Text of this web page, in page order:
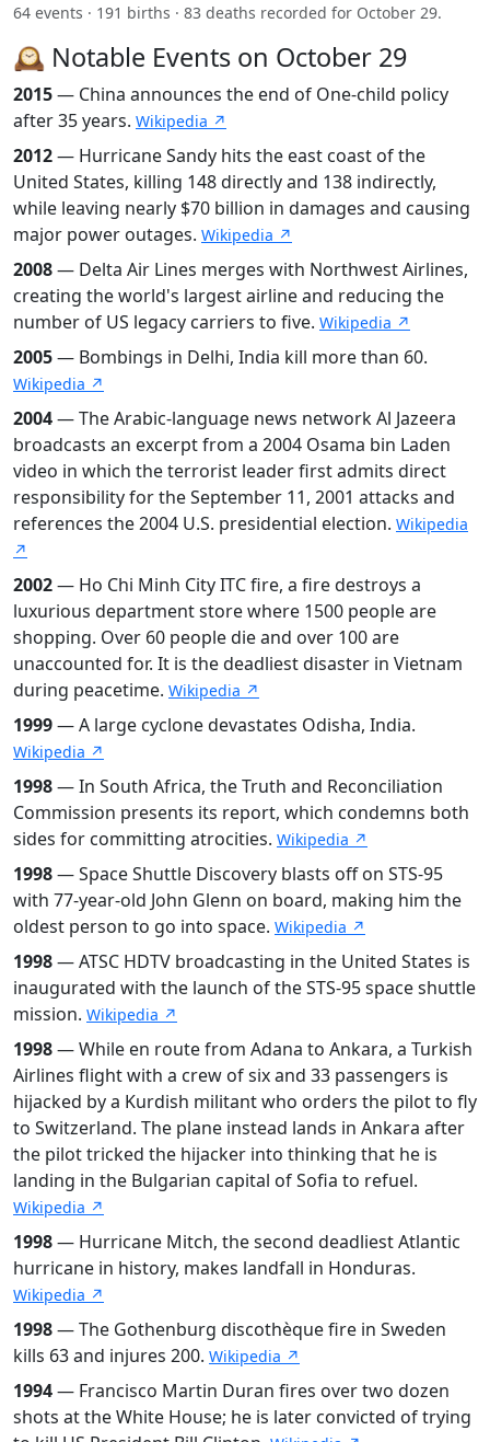
64 events · 191 births · 83 deaths recorded for October 29.
🕰️ Notable Events on October 29
2015— China announces the end of One-child policy
after 35 years. Wikipedia ↗
2012— Hurricane Sandy hits the east coast of the
United States, killing 148 directly and 138 indirectly,
while leaving nearly $70 billion in damages and causing
major power outages. Wikipedia ↗
2008— Delta Air Lines merges with Northwest Airlines,
creating the world's largest airline and reducing the
number of US legacy carriers to five. Wikipedia ↗
2005— Bombings in Delhi, India kill more than 60.
Wikipedia ↗
2004— The Arabic-language news network Al Jazeera
broadcasts an excerpt from a 2004 Osama bin Laden
video in which the terrorist leader first admits direct
responsibility for the September 11, 2001 attacks and
references the 2004 U.S. presidential election. Wikipedia
↗
2002— Ho Chi Minh City ITC fire, a fire destroys a
luxurious department store where 1500 people are
shopping. Over 60 people die and over 100 are
unaccounted for. It is the deadliest disaster in Vietnam
during peacetime. Wikipedia ↗
1999— A large cyclone devastates Odisha, India.
Wikipedia ↗
1998— In South Africa, the Truth and Reconciliation
Commission presents its report, which condemns both
sides for committing atrocities. Wikipedia ↗
1998— Space Shuttle Discovery blasts off on STS-95
with 77-year-old John Glenn on board, making him the
oldest person to go into space. Wikipedia ↗
1998— ATSC HDTV broadcasting in the United States is
inaugurated with the launch of the STS-95 space shuttle
mission. Wikipedia ↗
1998— While en route from Adana to Ankara, a Turkish
Airlines flight with a crew of six and 33 passengers is
hijacked by a Kurdish militant who orders the pilot to fly
to Switzerland. The plane instead lands in Ankara after
the pilot tricked the hijacker into thinking that he is
landing in the Bulgarian capital of Sofia to refuel.
Wikipedia ↗
1998— Hurricane Mitch, the second deadliest Atlantic
hurricane in history, makes landfall in Honduras.
Wikipedia ↗
1998— The Gothenburg discothèque fire in Sweden
kills 63 and injures 200. Wikipedia ↗
1994— Francisco Martin Duran fires over two dozen
shots at the White House; he is later convicted of trying